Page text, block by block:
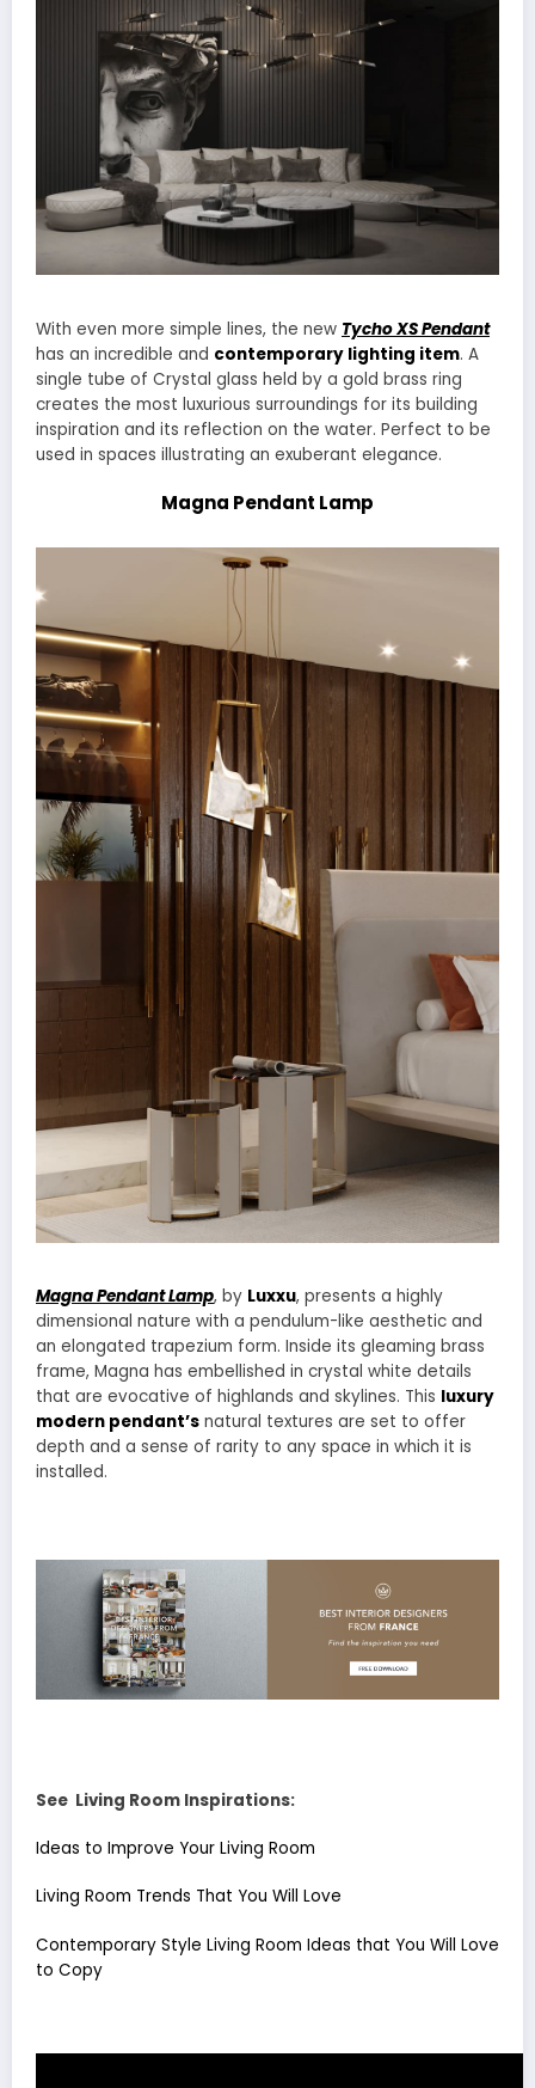
With even more simple lines, the new Tycho XS Pendant
has an incredible and contemporary lighting item. A
single tube of Crystal glass held by a gold brass ring
creates the most luxurious surroundings for its building
inspiration and its reflection on the water. Perfect to be
used in spaces illustrating an exuberant elegance.
Magna Pendant Lamp
Magna Pendant Lamp, by Luxxu, presents a highly
dimensional nature with a pendulum-like aesthetic and
an elongated trapezium form. Inside its gleaming brass
frame, Magna has embellished in crystal white details
that are evocative of highlands and skylines. This luxury
modern pendant’s natural textures are set to offer
depth and a sense of rarity to any space in which it is
installed.
See Living Room Inspirations:
Ideas to Improve Your Living Room
Living Room Trends That You Will Love
Contemporary Style Living Room Ideas that You Will Love
to Copy